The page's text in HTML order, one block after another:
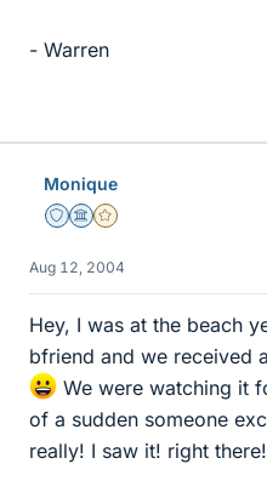
- Warren
Monique
Staff Emeritus
Science Advisor
Gold Member
Aug 12, 2004
Hey, I was at the beach
bfriend and we received
We were watching it
of a sudden someone
really! I saw it! right